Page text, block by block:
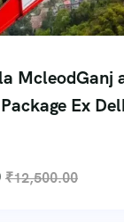
McleodGanj
Ex
₹12,500.00